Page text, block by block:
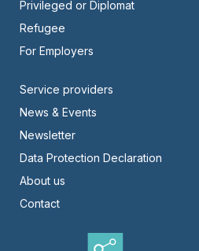
Privileged or Diplomat
Refugee
For Employers
Footer
-
Right
Service providers
News & Events
Newsletter
Data Protection Declaration
About us
Contact